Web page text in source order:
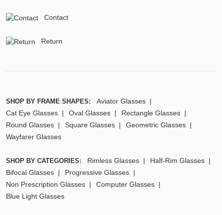
Contact
Return
SHOP BY FRAME SHAPES:
Aviator Glasses
Cat Eye Glasses
Oval Glasses
Rectangle Glasses
Round Glasses
Square Glasses
Geometric Glasses
Wayfarer Glasses
SHOP BY CATEGORIES: Rimless Glasses
Half-Rim Glasses
Bifocal Glasses
Progressive Glasses
Non Prescription Glasses
Computer Glasses
Blue Light Glasses